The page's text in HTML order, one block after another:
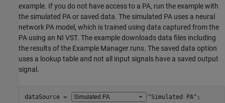
example. If you do not have access to a PA, run the example with
the simulated PA or saved data. The simulated PA uses a neural
network PA model, which is trained using data captured from the
PA using an NI VST. The example downloads data files including
the results of the Example Manager runs. The saved data option
uses a lookup table and not all input signals have a saved output
signal.
dataSource = "Simulated PA" ;